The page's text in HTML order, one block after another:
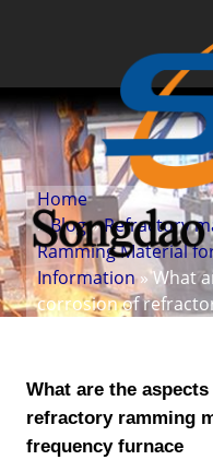
Home
»Blog»Refractory
Ramming Material
Information» What
corrosion of
What are the
refractory ramming
frequency furnace